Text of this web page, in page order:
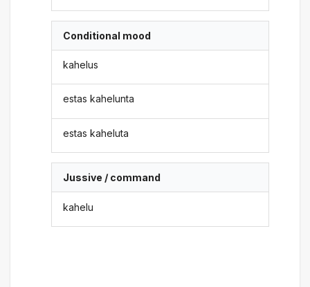
Conditional mood
kahelus
estas kahelunta
estas kaheluta
Jussive / command
kahelu